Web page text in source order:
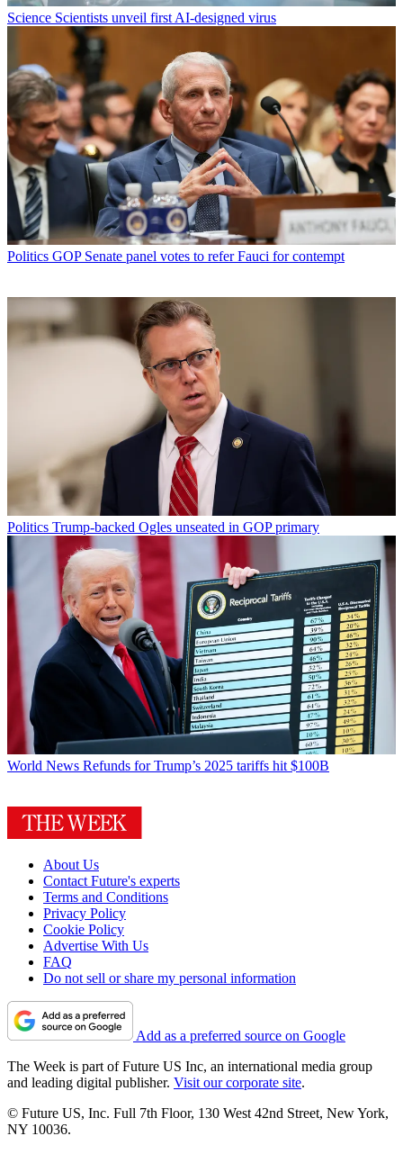
Science Scientists unveil first AI-designed virus
Politics GOP Senate panel votes to refer Fauci for contempt
Politics Trump-backed Ogles unseated in GOP primary
World News Refunds for Trump’s 2025 tariffs hit $100B
About Us
Contact Future's experts
Terms and Conditions
Privacy Policy
Cookie Policy
Advertise With Us
FAQ
Do not sell or share my personal information
Add as a preferred source on Google
The Week is part of Future US Inc, an international media group
and leading digital publisher. Visit our corporate site.
© Future US, Inc. Full 7th Floor, 130 West 42nd Street, New York,
NY 10036.